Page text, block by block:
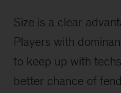
Size is a clear
Players with
to keep up with
better chance of